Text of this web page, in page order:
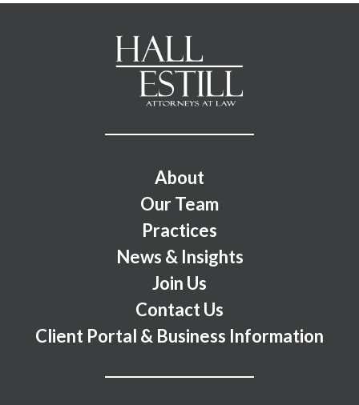
About
Our Team
Practices
News & Insights
Join Us
Contact Us
Client Portal & Business Information